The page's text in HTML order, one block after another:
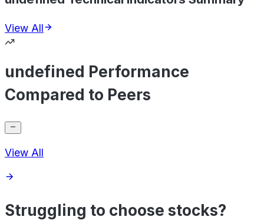
View All
undefined Performance
Compared to Peers
View All
Struggling to choose stocks?